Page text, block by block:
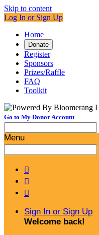
Skip to content
Log In or Sign Up
Home
Donate
Register
Sponsors
Prizes/Raffle
FAQ
Toolkit
Go to My Donor Account
Menu



Sign In or Sign Up
Welcome back!